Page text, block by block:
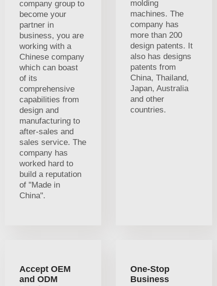
company group to
become your
partner in
business, you are
working with a
Chinese company
which can boast
of its
comprehensive
capabilities from
design and
manufacturing to
after-sales and
sales service. The
company has
worked hard to
build a reputation
of "Made in
China".
molding
machines. The
company has
more than 200
design patents. It
also has designs
patents from
China, Thailand,
Japan, Australia
and other
countries.
Accept OEM
and ODM
One-Stop
Business